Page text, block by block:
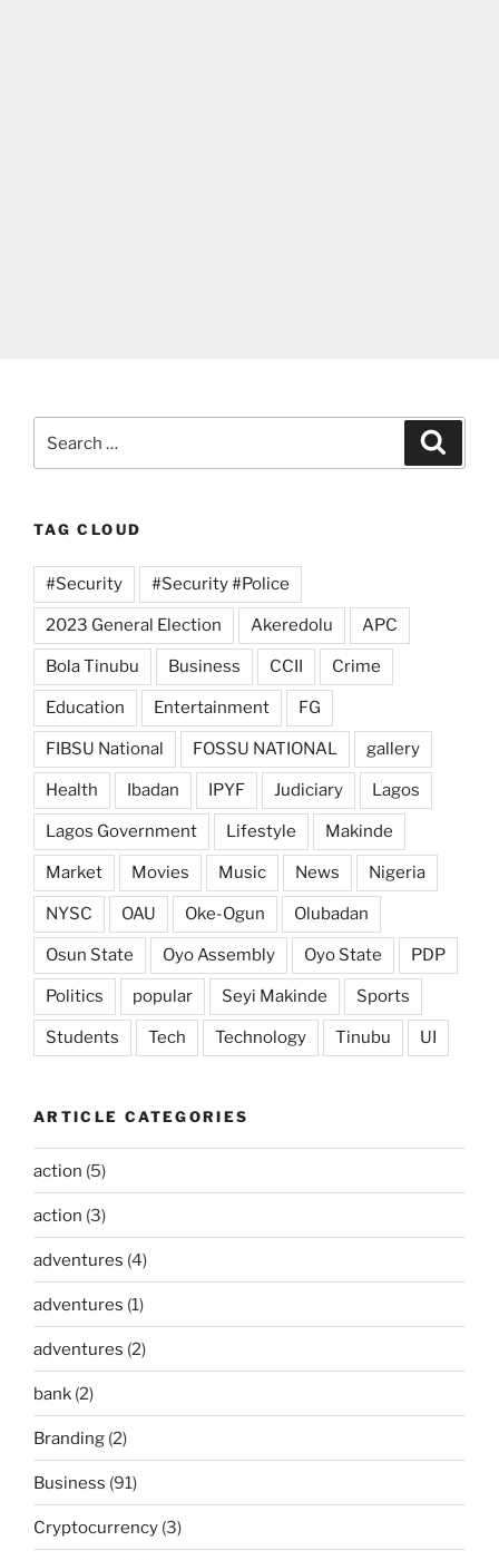
for:
TAG CLOUD
#Security #Security #Police
2023 General Election Akeredolu APC
Bola Tinubu Business CCII Crime
Education Entertainment FG
FIBSU National FOSSU NATIONAL gallery
Health Ibadan IPYF Judiciary Lagos
Lagos Government Lifestyle Makinde
Market Movies Music News Nigeria
NYSC OAU Oke-Ogun Olubadan
Osun State Oyo Assembly Oyo State PDP
Politics popular Seyi Makinde Sports
Students Tech Technology Tinubu UI
ARTICLE CATEGORIES
action (5)
action (3)
adventures (4)
adventures (1)
adventures (2)
bank (2)
Branding (2)
Business (91)
Cryptocurrency (3)